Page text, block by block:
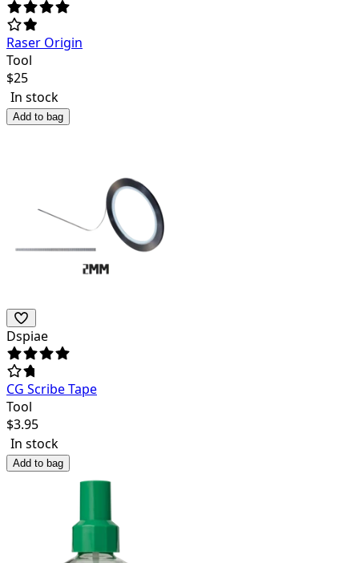
Raser Origin
Tool
$25
In stock
Add to bag
Dspiae
CG Scribe Tape
Tool
$3.95
In stock
Add to bag